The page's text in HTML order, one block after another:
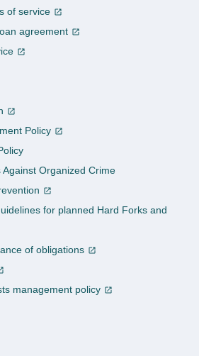
of service
agreement
Policy
Organized Crime
for planned Hard Forks and
of obligations
management policy